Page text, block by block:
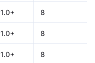
1.0+ 8
1.0+ 8
1.0+ 8